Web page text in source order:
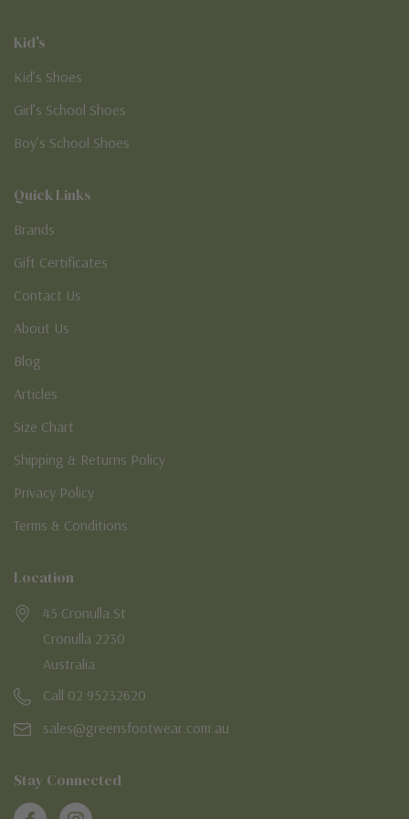
Kid's
Kid’s Shoes
Girl’s School Shoes
Boy’s School Shoes
Quick Links
Brands
Gift Certificates
Contact Us
About Us
Blog
Articles
Size Chart
Shipping & Returns Policy
Privacy Policy
Terms & Conditions
Location
45 Cronulla St
Cronulla 2230
Australia
Call 02 95232620
sales@greensfootwear.com.au
Stay Connected